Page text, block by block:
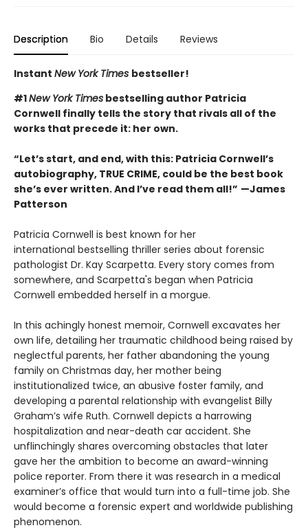
Description Bio Details Reviews
Instant New York Times bestseller!
#1New York Times bestselling author Patricia
Cornwell finally tells the story that rivals all of the
works that precede it: her own.
“Let’s start, and end, with this: Patricia Cornwell’s
autobiography, TRUE CRIME, could be the best book
she’s ever written. And I’ve read them all!” —James
Patterson
Patricia Cornwell is best known for her
international bestselling thriller series about forensic
pathologist Dr. Kay Scarpetta. Every story comes from
somewhere, and Scarpetta's began when Patricia
Cornwell embedded herself in a morgue.
In this achingly honest memoir, Cornwell excavates her
own life, detailing her traumatic childhood being raised by
neglectful parents, her father abandoning the young
family on Christmas day, her mother being
institutionalized twice, an abusive foster family, and
developing a parental relationship with evangelist Billy
Graham’s wife Ruth. Cornwell depicts a harrowing
hospitalization and near-death car accident. She
unflinchingly shares overcoming obstacles that later
gave her the ambition to become an award-winning
police reporter. From there it was research in a medical
examiner’s office that would turn into a full-time job. She
would become a forensic expert and worldwide publishing
phenomenon.